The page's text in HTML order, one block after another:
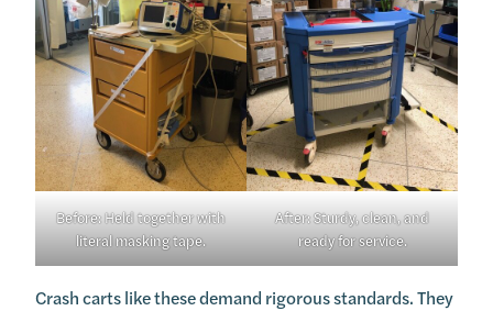
Before: Held together with
literal masking tape.
After: Sturdy, clean, and
ready for service.
Crash carts like these demand rigorous standards. They